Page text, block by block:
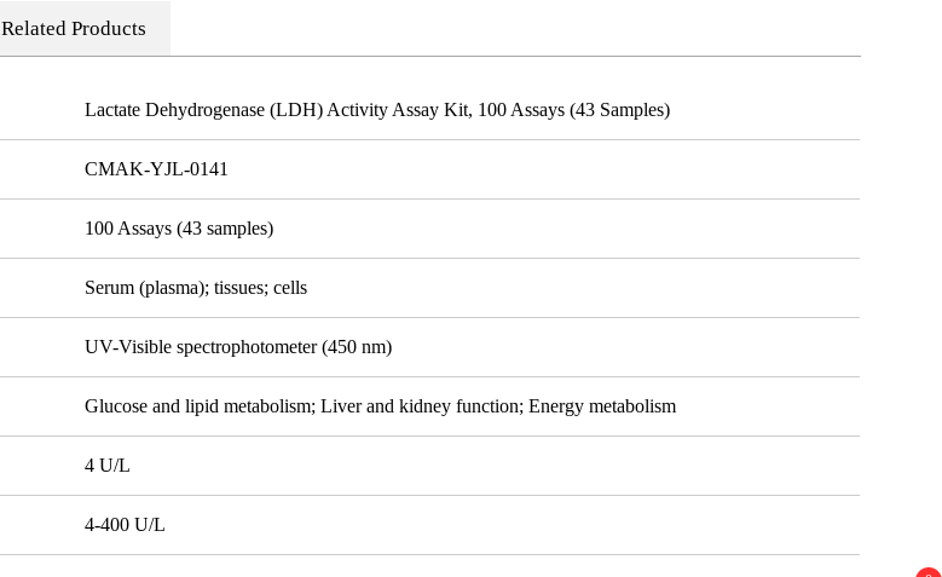
Related Products
Lactate Dehydrogenase (LDH) Activity Assay Kit, 100 Assays (43 Samples)
CMAK-YJL-0141
100 Assays (43 samples)
Serum (plasma); tissues; cells
UV-Visible spectrophotometer (450 nm)
Glucose and lipid metabolism; Liver and kidney function; Energy metabolism
4 U/L
4-400 U/L